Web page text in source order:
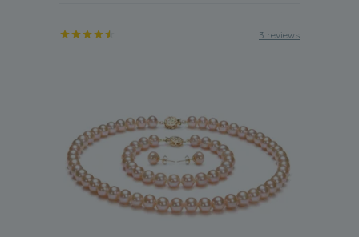
3 reviews